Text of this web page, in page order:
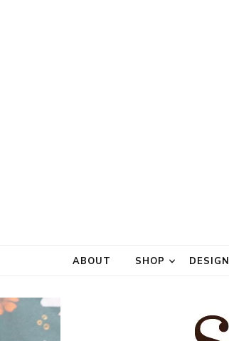
ABOUT SHOP DESIGN